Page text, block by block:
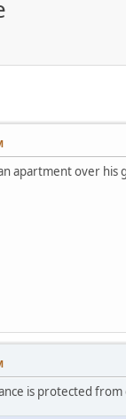
apartment over his
is protected from